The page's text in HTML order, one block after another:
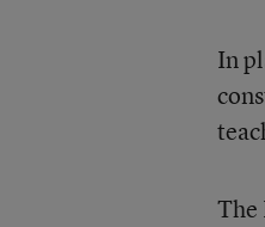
In
The